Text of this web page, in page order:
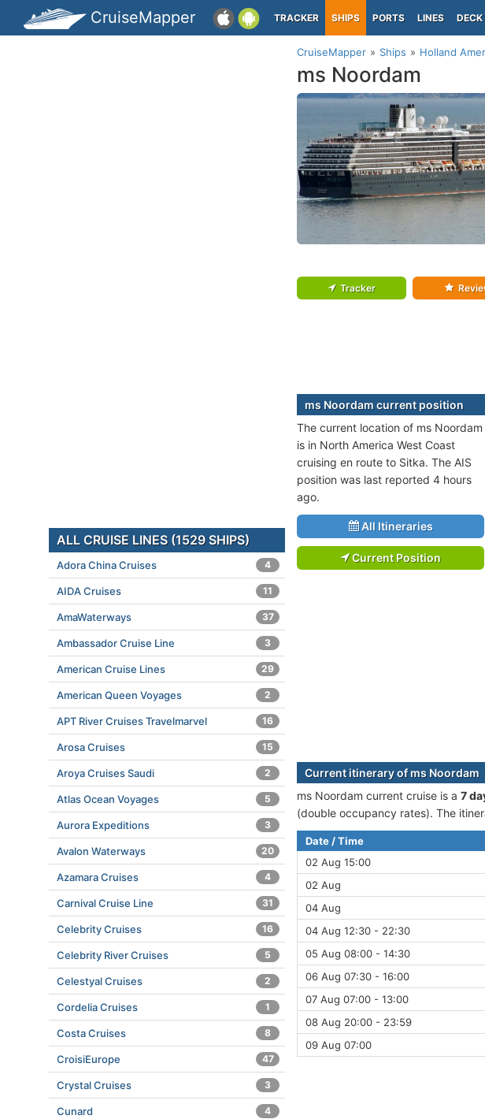
CruiseMapper TRACKER SHIPS PORTS LINES
CruiseMapper Ships Holland
ms Noordam
Tracker
ms Noordam current position
The current location of ms Noordam
is in North America West Coast
cruising en route to Sitka. The AIS
position was last reported 4 hours
ago.
All Itineraries
Current Position
Current itinerary of ms Noordam
ms Noordam current cruise is а 7
(double occupancy rates). The
Date / Time
02 Aug 15:00
02 Aug
04 Aug
04 Aug 12:30 - 22:30
05 Aug 08:00 - 14:30
06 Aug 07:30 - 16:00
07 Aug 07:00 - 13:00
08 Aug 20:00 - 23:59
09 Aug 07:00
ALL CRUISE LINES (1529 SHIPS)
Adora China Cruises 4
AIDA Cruises 11
AmaWaterways 37
Ambassador Cruise Line 3
American Cruise Lines 29
American Queen Voyages 2
APT River Cruises Travelmarvel 16
Arosa Cruises 15
Aroya Cruises Saudi 2
Atlas Ocean Voyages 5
Aurora Expeditions 3
Avalon Waterways 20
Azamara Cruises 4
Carnival Cruise Line 31
Celebrity Cruises 16
Celebrity River Cruises 5
Celestyal Cruises 2
Cordelia Cruises 1
Costa Cruises 8
CroisiEurope 47
Crystal Cruises 3
Cunard 4